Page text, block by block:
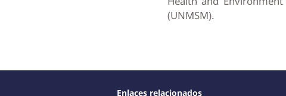
(UNMSM).
Enlaces relacionados